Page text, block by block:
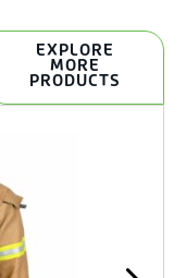
EXPLORE
MORE
PRODUCTS